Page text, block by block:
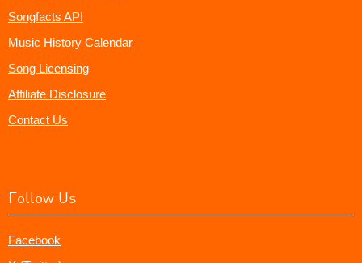
Songfacts API
Music History Calendar
Song Licensing
Affiliate Disclosure
Contact Us
Follow Us
Facebook